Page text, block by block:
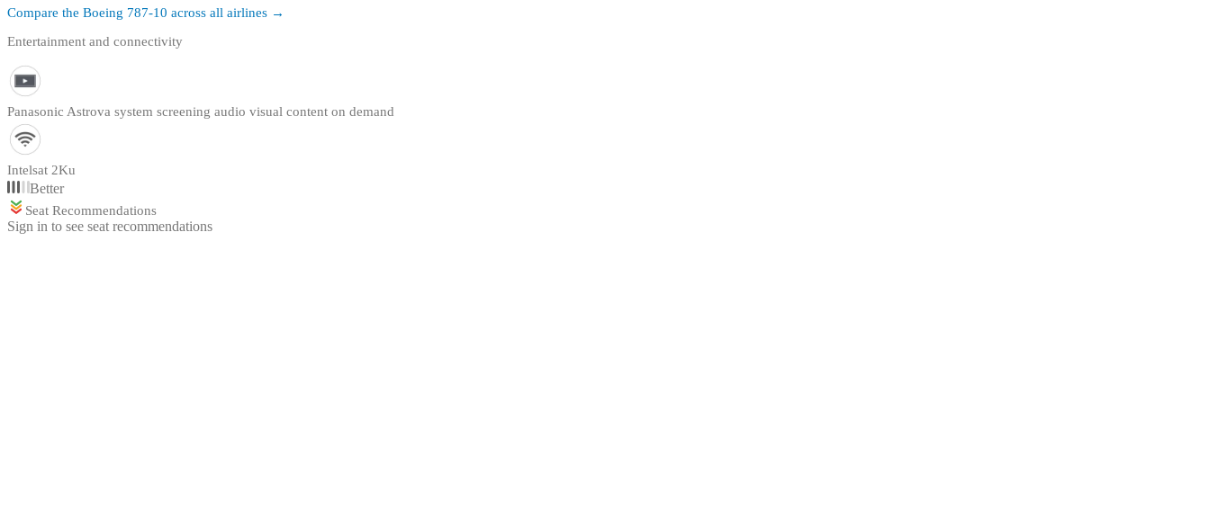
Compare the Boeing 787-10 across all airlines →
Entertainment and connectivity
Panasonic Astrova system screening audio visual content on demand
Intelsat 2Ku
Better
Seat Recommendations
Sign in to see seat recommendations